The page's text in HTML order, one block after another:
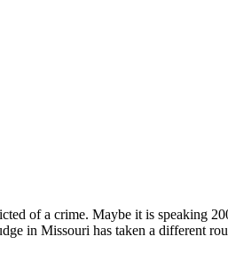
of a crime. Maybe it is
in Missouri has taken a different